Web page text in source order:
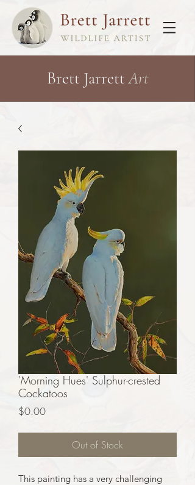
Brett JarrettArt
'Morning Hues' Sulphur-crested
Cockatoos
$0.00Price
Out of Stock
This painting has a very challenging